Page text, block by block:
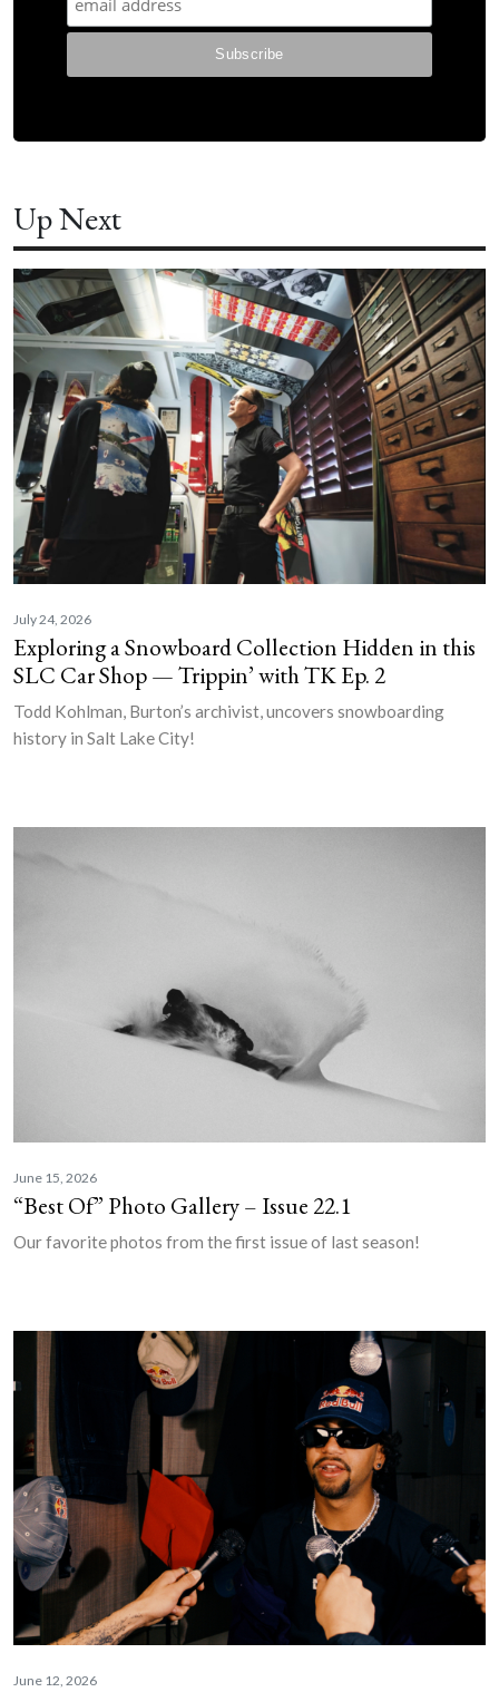
Up Next
July 24, 2026
Exploring a Snowboard Collection Hidden in this
SLC Car Shop — Trippin’ with TK Ep. 2
Todd Kohlman, Burton’s archivist, uncovers snowboarding
history in Salt Lake City!
June 15, 2026
“Best Of” Photo Gallery – Issue 22.1
Our favorite photos from the first issue of last season!
June 12, 2026